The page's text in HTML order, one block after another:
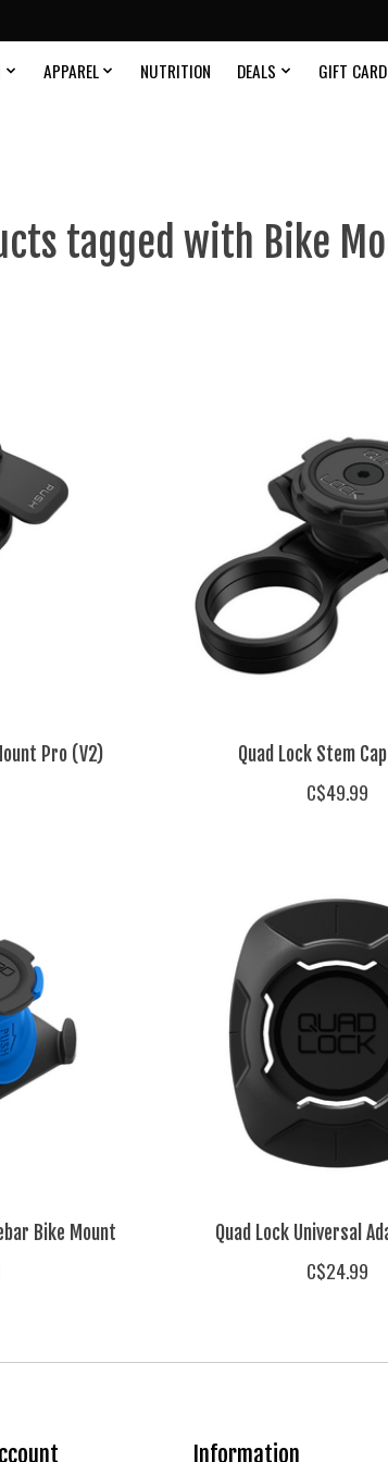
APPAREL NUTRITION DEALS GIFT
tagged with Bike
Pro (V2) Quad Lock Stem
C$49.99
Bike Mount Quad Lock Universal
C$24.99
Information